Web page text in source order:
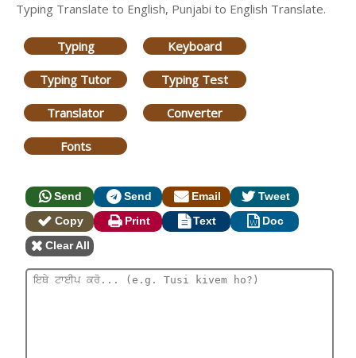
Typing Translate to English, Punjabi to English Translate.
Typing Keyboard
Typing Tutor Typing Test
Translator Converter
Fonts
Send Send Email
Tweet
Copy
Print Text
Doc
Clear All